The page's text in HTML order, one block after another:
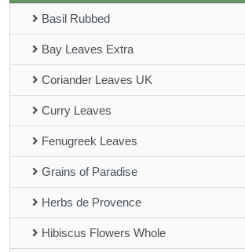
Basil Rubbed
Bay Leaves Extra
Coriander Leaves UK
Curry Leaves
Fenugreek Leaves
Grains of Paradise
Herbs de Provence
Hibiscus Flowers Whole